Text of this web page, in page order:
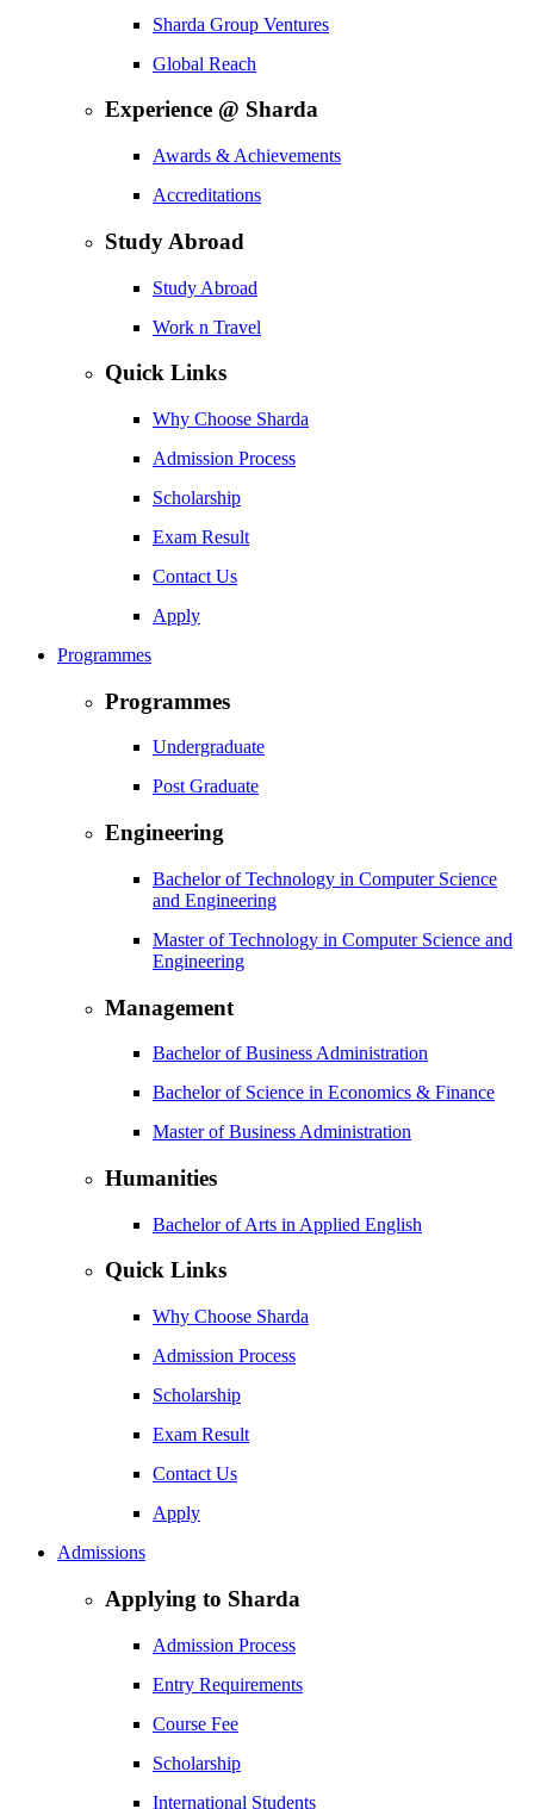
Sharda Group Ventures
Global Reach
Experience @ Sharda
Awards & Achievements
Accreditations
Study Abroad
Study Abroad
Work n Travel
Quick Links
Why Choose Sharda
Admission Process
Scholarship
Exam Result
Contact Us
Apply
Programmes
Programmes
Undergraduate
Post Graduate
Engineering
Bachelor of Technology in Computer Science
and Engineering
Master of Technology in Computer Science and
Engineering
Management
Bachelor of Business Administration
Bachelor of Science in Economics & Finance
Master of Business Administration
Humanities
Bachelor of Arts in Applied English
Quick Links
Why Choose Sharda
Admission Process
Scholarship
Exam Result
Contact Us
Apply
Admissions
Applying to Sharda
Admission Process
Entry Requirements
Course Fee
Scholarship
International Students